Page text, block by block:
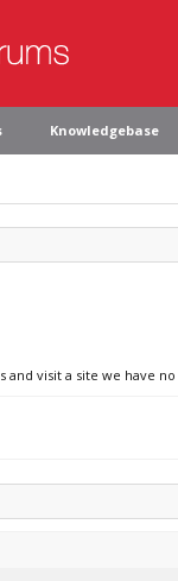
Knowledgebase
and visit a site we have